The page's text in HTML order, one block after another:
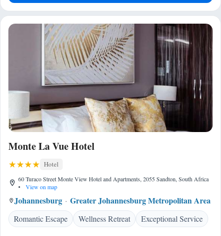
Monte La Vue Hotel
Hotel
60 Turaco Street Monte View Hotel and Apartments, 2055 Sandton, South Africa
•
View on map
Johannesburg Greater Johannesburg Metropolitan Area
Romantic Escape
Wellness Retreat Exceptional Service